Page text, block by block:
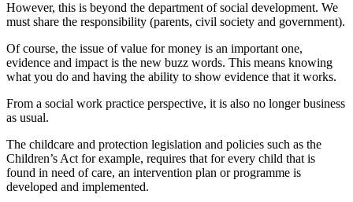
However, this is beyond the department of social development. We
must share the responsibility (parents, civil society and government).
Of course, the issue of value for money is an important one,
evidence and impact is the new buzz words. This means knowing
what you do and having the ability to show evidence that it works.
From a social work practice perspective, it is also no longer business
as usual.
The childcare and protection legislation and policies such as the
Children’s Act for example, requires that for every child that is
found in need of care, an intervention plan or programme is
developed and implemented.